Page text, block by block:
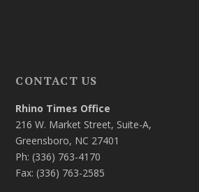
CONTACT US
Rhino Times Office
216 W. Market Street, Suite-A,
Greensboro, NC 27401
Ph: (336) 763-4170
Fax: (336) 763-2585